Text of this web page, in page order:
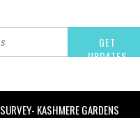
SURVEY- KASHMERE GARDENS